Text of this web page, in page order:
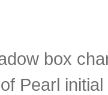
box
Pearl initial